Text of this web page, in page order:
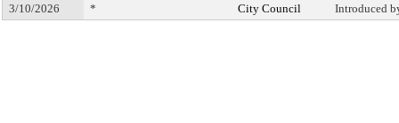
3/10/2026
* City Council Introduced